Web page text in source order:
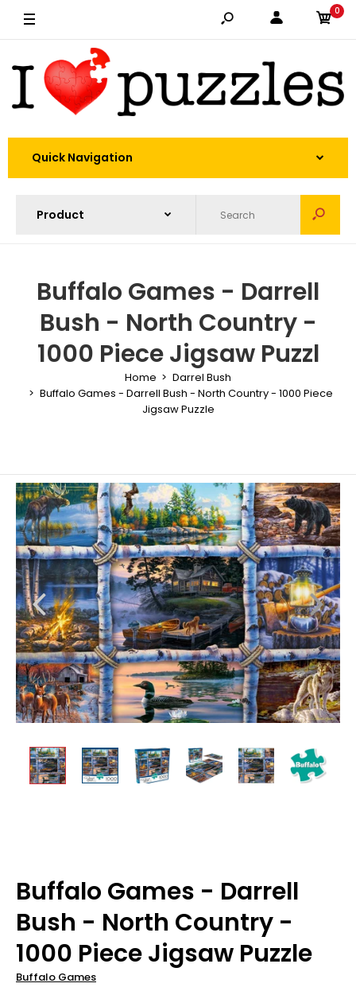
0
Quick Navigation
Buffalo Games - Darrell
Bush - North Country -
1000 Piece Jigsaw Puzzl
Home
Darrel Bush
Buffalo Games - Darrell Bush - North Country - 1000 Piece
Jigsaw Puzzle
Buffalo Games - Darrell
Bush - North Country -
1000 Piece Jigsaw Puzzle
Buffalo Games